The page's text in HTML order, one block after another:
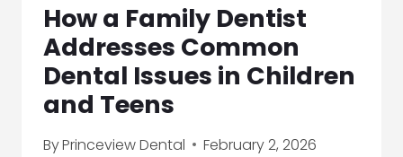
How a Family Dentist
Addresses Common
Dental Issues in Children
and Teens
ByPrinceview Dental February 2, 2026